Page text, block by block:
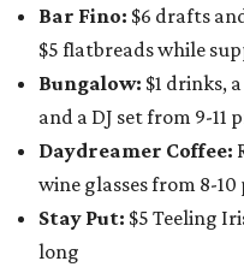
Bar Fino: $6 drafts
$5 flatbreads while
Bungalow: $1 drinks,
and a DJ set from 9-11
Daydreamer Coffee:
wine glasses from 8-10
Stay Put: $5 Teeling
long